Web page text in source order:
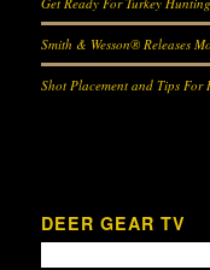
Smith & Wesson® Releases
Shot Placement and Tips For
DEER GEAR TV